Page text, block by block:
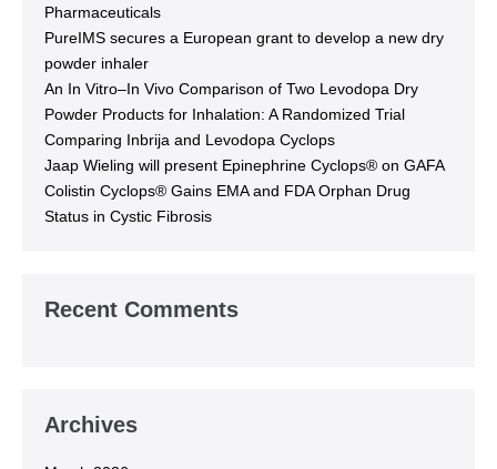
Pharmaceuticals
PureIMS secures a European grant to develop a new dry
powder inhaler
An In Vitro–In Vivo Comparison of Two Levodopa Dry
Powder Products for Inhalation: A Randomized Trial
Comparing Inbrija and Levodopa Cyclops
Jaap Wieling will present Epinephrine Cyclops® on GAFA
Colistin Cyclops® Gains EMA and FDA Orphan Drug
Status in Cystic Fibrosis
Recent Comments
Archives